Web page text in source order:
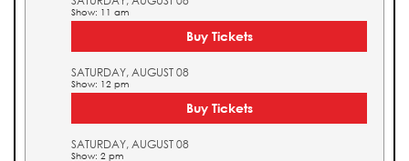
Show: 11 am
Buy Tickets
SATURDAY, AUGUST 08
Show: 12 pm
Buy Tickets
SATURDAY, AUGUST 08
Show: 2 pm